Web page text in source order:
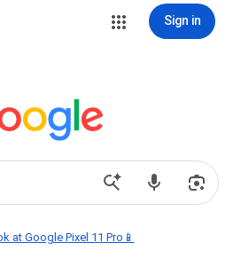
Sign in
at Google Pixel 11 Pro📱